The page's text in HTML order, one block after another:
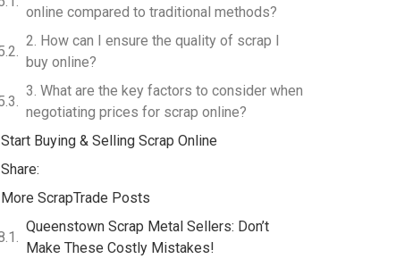
online compared to traditional methods?
2. How can I ensure the quality of scrap I
buy online?
3. What are the key factors to consider when
negotiating prices for scrap online?
Start Buying & Selling Scrap Online
Share:
More ScrapTrade Posts
Queenstown Scrap Metal Sellers: Don’t
Make These Costly Mistakes!